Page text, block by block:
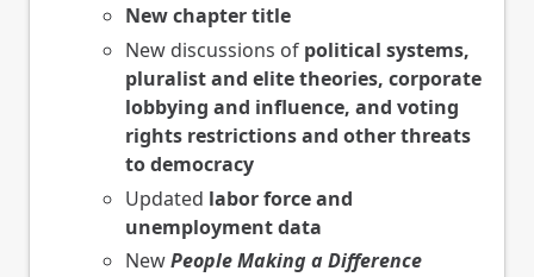
New chapter title
New discussions of political systems,
pluralist and elite theories, corporate
lobbying and influence, and voting
rights restrictions and other threats
to democracy
Updated labor force and
unemployment data
NewPeople Making a Difference